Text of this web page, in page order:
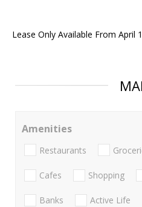
Lease Only Available From April
Amenities
Restaurants
Cafes Shopping
Banks Active Life